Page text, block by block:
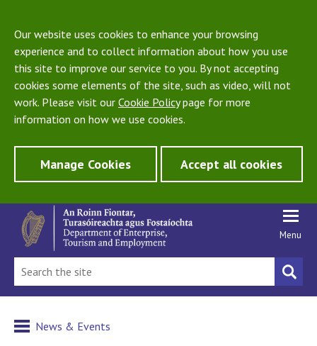
Our website uses cookies to enhance your browsing
experience and to collect information about how you use
this site to improve our service to you. By not accepting
cookies some elements of the site, such as video, will not
work. Please visit our Cookie Policypage for more
information on how we use cookies.
Manage Cookies Accept all cookies
Menu
News & Events